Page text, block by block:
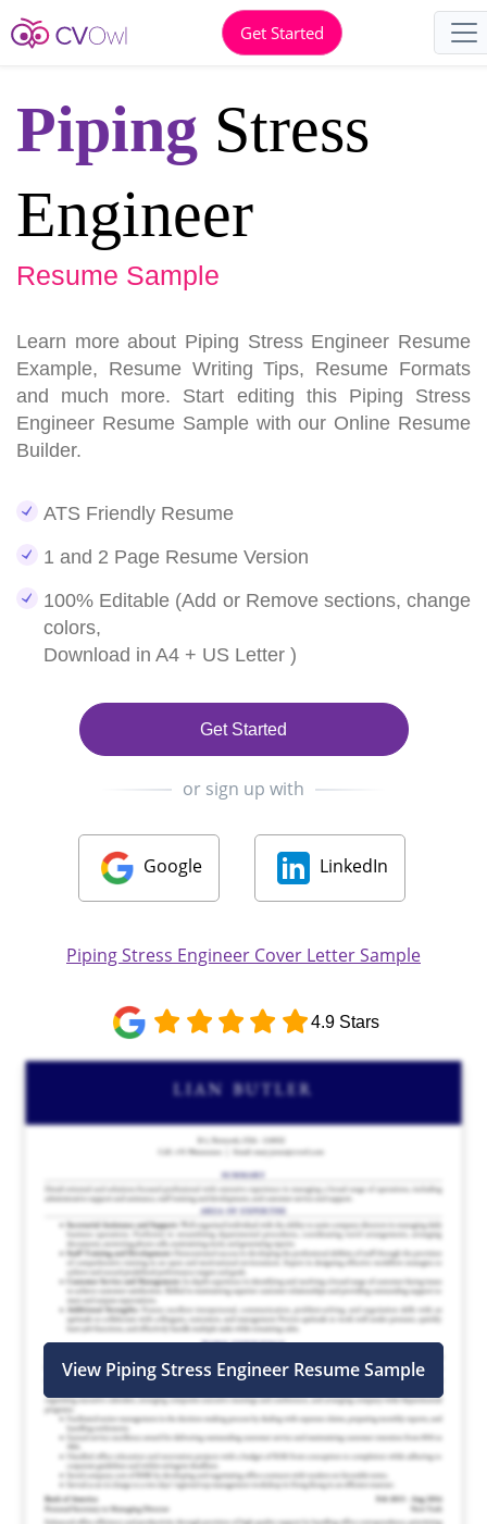
Get Started
Piping Stress
Engineer
Resume Sample
Learn more about Piping Stress Engineer Resume
Example, Resume Writing Tips, Resume Formats
and much more. Start editing this Piping Stress
Engineer Resume Sample with our Online Resume
Builder.
ATS Friendly Resume
1 and 2 Page Resume Version
100% Editable (Add or Remove sections, change
colors,
Download in A4 + US Letter )
Get Started
or sign up with
Google LinkedIn
Piping Stress Engineer Cover Letter Sample
4.9 Stars
View Piping Stress Engineer Resume Sample